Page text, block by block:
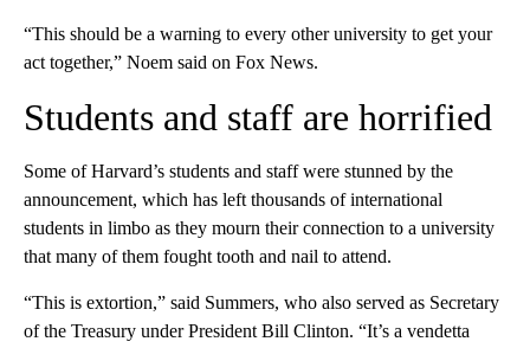
“This should be a warning to every other university to get your
act together,” Noem said on Fox News.
Students and staff are horrified
Some of Harvard’s students and staff were stunned by the
announcement, which has left thousands of international
students in limbo as they mourn their connection to a university
that many of them fought tooth and nail to attend.
“This is extortion,” said Summers, who also served as Secretary
of the Treasury under President Bill Clinton. “It’s a vendetta